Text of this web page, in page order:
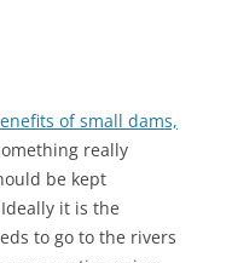
of small dams,
really
be kept
it is the
to go to the rivers